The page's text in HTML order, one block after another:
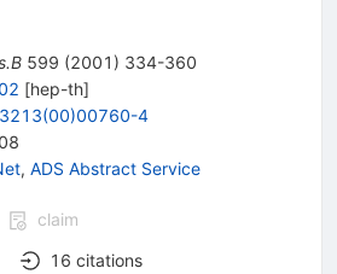
599 (2001 ) 334-360
[hep-th]
4
, ADS Abstract Service
claim
16 citations